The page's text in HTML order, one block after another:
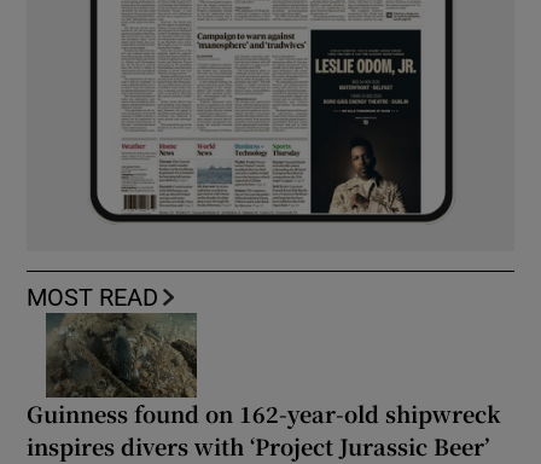
MOST READ
Guinness found on 162-year-old shipwreck
inspires divers with ‘Project Jurassic Beer’